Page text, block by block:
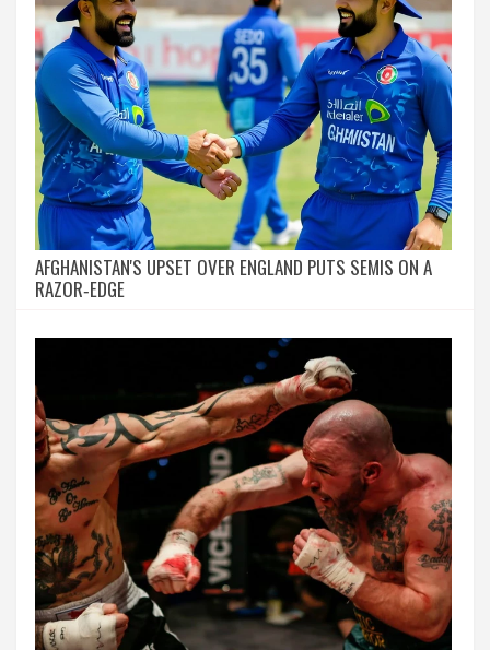
AFGHANISTAN'S UPSET OVER ENGLAND PUTS SEMIS ON A
RAZOR‑EDGE